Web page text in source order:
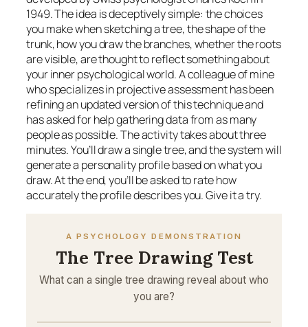
1949. The idea is deceptively simple: the choices
you make when sketching a tree, the shape of the
trunk, how you draw the branches, whether the roots
are visible, are thought to reflect something about
your inner psychological world. A colleague of mine
who specializes in projective assessment has been
refining an updated version of this technique and
has asked for help gathering data from as many
people as possible. The activity takes about three
minutes. You’ll draw a single tree, and the system will
generate a personality profile based on what you
draw. At the end, you’ll be asked to rate how
accurately the profile describes you. Give it a try.